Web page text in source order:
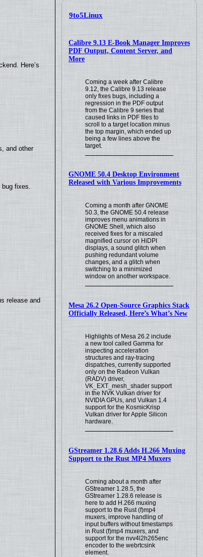
9to5Linux
Calibre 9.13 E-Book Manager Improves
PDF Output, Content Server, and
More
Coming a week after Calibre
9.12, the Calibre 9.13 release
only fixes bugs, including a
regression in the PDF output
from the Calibre 9 series that
caused links in PDF files to
scroll to a target location minus
the top margin, which ended up
being a few lines above the
target.
GNOME 50.4 Desktop Environment
Released with Various Improvements
Coming a month after GNOME
50.3, the GNOME 50.4 release
improves menu animations in
GNOME Shell, which also
received fixes for a miscaled
magnified cursor on HiDPI
displays, a sound glitch when
pushing redundant volume
changes, and a glitch when
switching to a minimized
window on another workspace.
Mesa 26.2 Open-Source Graphics Stack
Officially Released, Here’s What’s New
Highlights of Mesa 26.2 include
a new tool called Gamma for
inspecting acceleration
structures and ray-tracing
dispatches, currently supported
only on the Radeon Vulkan
(RADV) driver,
VK_EXT_mesh_shader support
in the NVK Vulkan driver for
NVIDIA GPUs, and Vulkan 1.4
support for the KosmicKrisp
Vulkan driver for Apple Silicon
hardware.
GStreamer 1.28.6 Adds H.266 Muxing
Support to the Rust MP4 Muxers
Coming about a month after
GStreamer 1.28.5, the
GStreamer 1.28.6 release is
here to add H.266 muxing
support to the Rust (f)mp4
muxers, improve handling of
input buffers without timestamps
in Rust (f)mp4 muxers, and
support for the nvv4l2h265enc
encoder to the webrtcsink
element.
Here’s
and other
bug fixes.
release and